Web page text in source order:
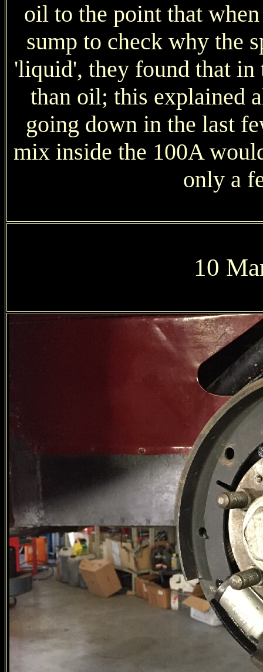
oil to the point that
sump to check why the
'liquid', they found that in
than oil; this explained
going down in the last
mix inside the 100A
only a
10